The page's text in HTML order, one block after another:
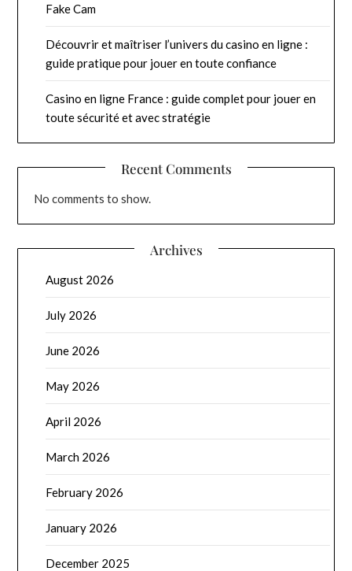
Fake Cam
Découvrir et maîtriser l’univers du casino en ligne :
guide pratique pour jouer en toute confiance
Casino en ligne France : guide complet pour jouer en
toute sécurité et avec stratégie
Recent Comments
No comments to show.
Archives
August 2026
July 2026
June 2026
May 2026
April 2026
March 2026
February 2026
January 2026
December 2025